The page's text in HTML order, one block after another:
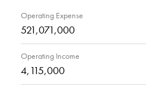
Operating Expense
521,071,000
Operating Income
4,115,000